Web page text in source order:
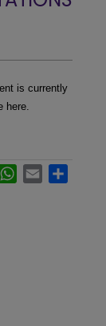
is currently
here.
WhatsApp
Email